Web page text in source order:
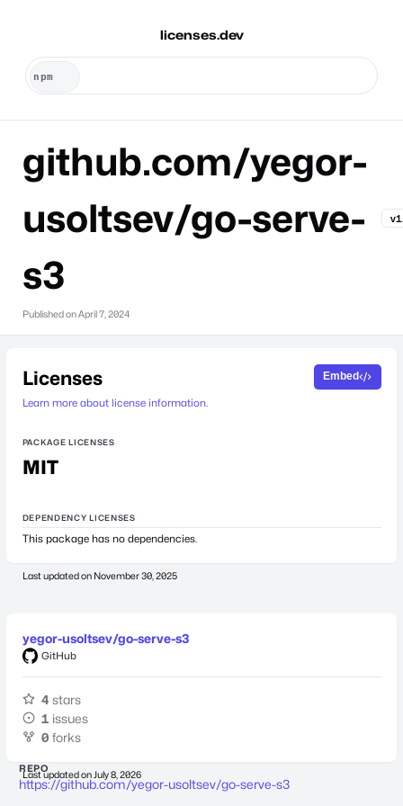
licenses.dev
github.com/yegor-
usoltsev/go-serve-
s3
Published onApril 7, 2024
Licenses
Learn more about license information.
Embed
PACKAGE LICENSES
MIT
DEPENDENCY LICENSES
This package has no dependencies.
Last updated on November 30, 2025
yegor-usoltsev/go-serve-s3
GitHub
4 stars
1 issues
0 forks
Last updated on July 8, 2026
REPO
https://github.com/yegor-usoltsev/go-serve-s3